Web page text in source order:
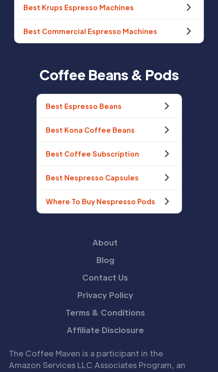
Best Krups Espresso Machines
Best Commercial Espresso Machines
Coffee Beans & Pods
Best Espresso Beans
Best Kona Coffee Beans
Best Coffee Subscription
Best Nespresso Capsules
Where To Buy Nespresso Pods
About
Blog
Contact Us
Privacy Policy
Terms & Conditions
Affiliate Disclosure
The Coffee Maven is a participant in the
Amazon Services LLC Associates Program, an